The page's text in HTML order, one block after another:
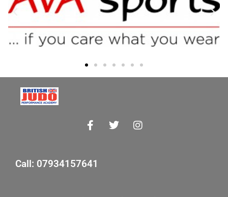
Call: 07934157641